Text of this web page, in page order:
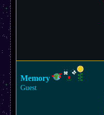
Memory
Guest